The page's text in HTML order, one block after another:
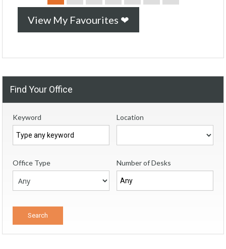
View My Favourites ❤
Find Your Office
Keyword Location
Office Type Number of Desks